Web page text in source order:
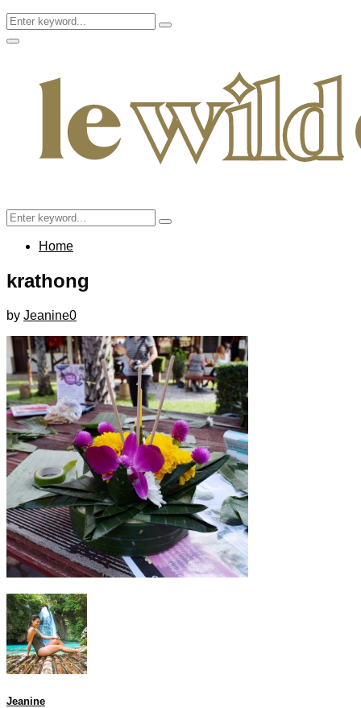
Search
for:
Search
Facebook
Twitter
Instagram
Pinterest
Youtube
Email
Primary
Search
for:
Search
Home
krathong
by Jeanine0
Jeanine